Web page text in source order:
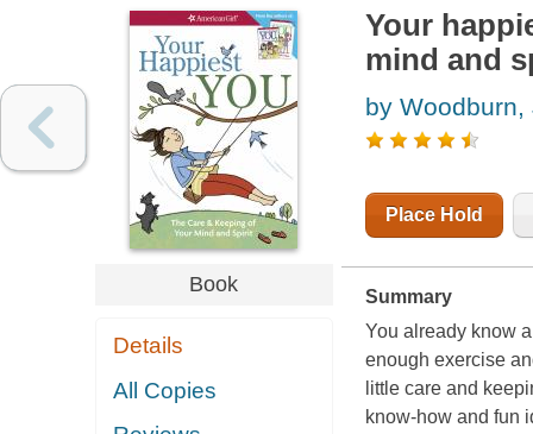
Book
Details
All Copies
Your
mind and
by Woodburn,
Place Hold
Summary
You already know
enough exercise
little care and
know-how and fun